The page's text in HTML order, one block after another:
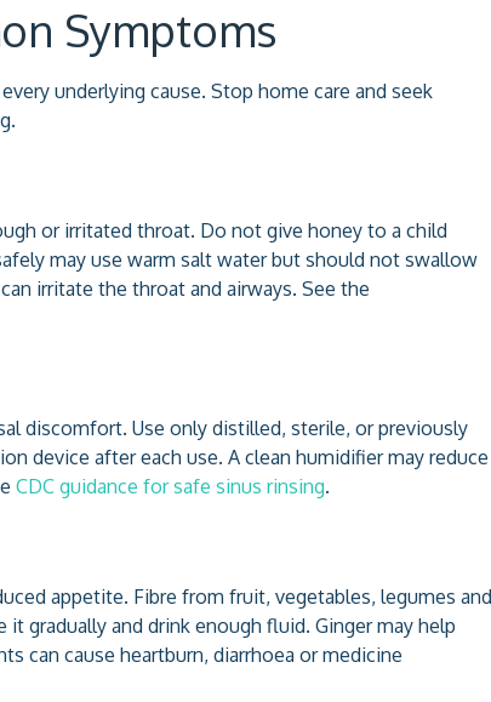
Symptoms
underlying cause. Stop home care and seek
or irritated throat. Do not give honey to a child
may use warm salt water but should not swallow
irritate the throat and airways. See the
discomfort. Use only distilled, sterile, or previously
device after each use. A clean humidifier may reduce
CDC guidance for safe sinus rinsing.
appetite. Fibre from fruit, vegetables, legumes and
gradually and drink enough fluid. Ginger may help
can cause heartburn, diarrhoea or medicine